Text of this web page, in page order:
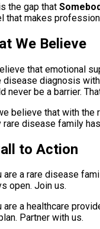
the gap that
that makes
We Believe
that emotional
disease diagnosis
never be a barrier.
believe that with the
rare disease family has
to Action
are a rare disease
open. Join us.
are a healthcare
Partner with us.